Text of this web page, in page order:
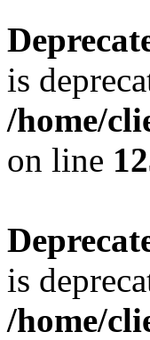
is
/home/
on line
is
/home/